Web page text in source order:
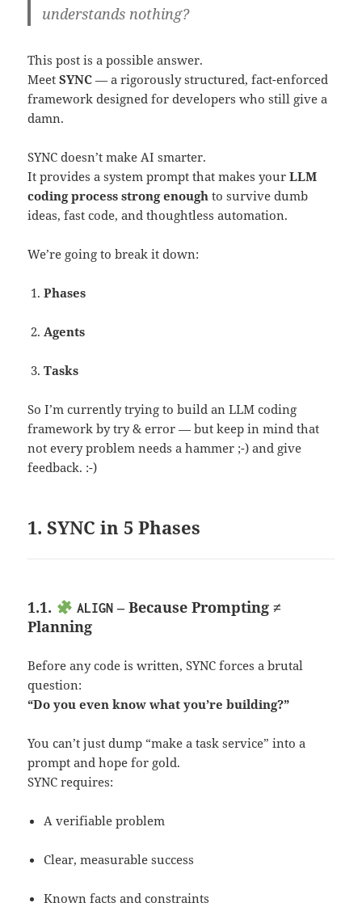
understands nothing?
This post is a possible answer.
MeetSYNC — a rigorously structured, fact-enforced
framework designed for developers who still give a
damn.
SYNC doesn’t make AI smarter.
It provides a system prompt that makes yourLLM
coding process strong enough to survive dumb
ideas, fast code, and thoughtless automation.
We’re going to break it down:
Phases
Agents
Tasks
So I’m currently trying to build an LLM coding
framework by try & error — but keep in mind that
not every problem needs a hammer ;-) and give
feedback. :-)
1. SYNC in 5 Phases
1.1. ALIGN– Because Prompting ≠
Planning
Before any code is written, SYNC forces a brutal
question:
“Do you even know what you’re building?”
You can’t just dump “make a task service” into a
prompt and hope for gold.
SYNC requires:
A verifiable problem
Clear, measurable success
Known facts and constraints